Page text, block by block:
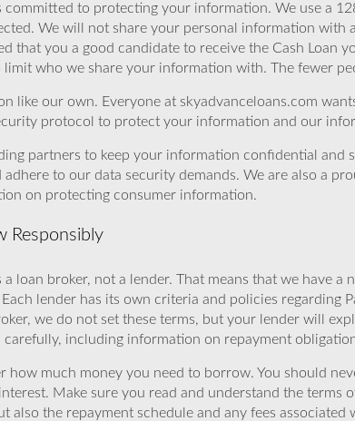
committed to protecting your information. We use a
We will not share your personal information with
that you a good candidate to receive the Cash Loan
limit who we share your information with. The fewer
like our own. Everyone at skyadvanceloans.com
protocol to protect your information and our
partners to keep your information confidential and
to our data security demands. We are also a
on protecting consumer information.
Responsibly
a loan broker, not a lender. That means that we have
lender has its own criteria and policies regarding
we do not set these terms, but your lender will
including information on repayment
how much money you need to borrow. You should
Make sure you read and understand the terms
also the repayment schedule and any fees